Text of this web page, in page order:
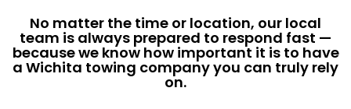
No matter the time or location, our local
team is always prepared to respond fast —
because we know how important it is to have
a Wichita towing company you can truly rely
on.